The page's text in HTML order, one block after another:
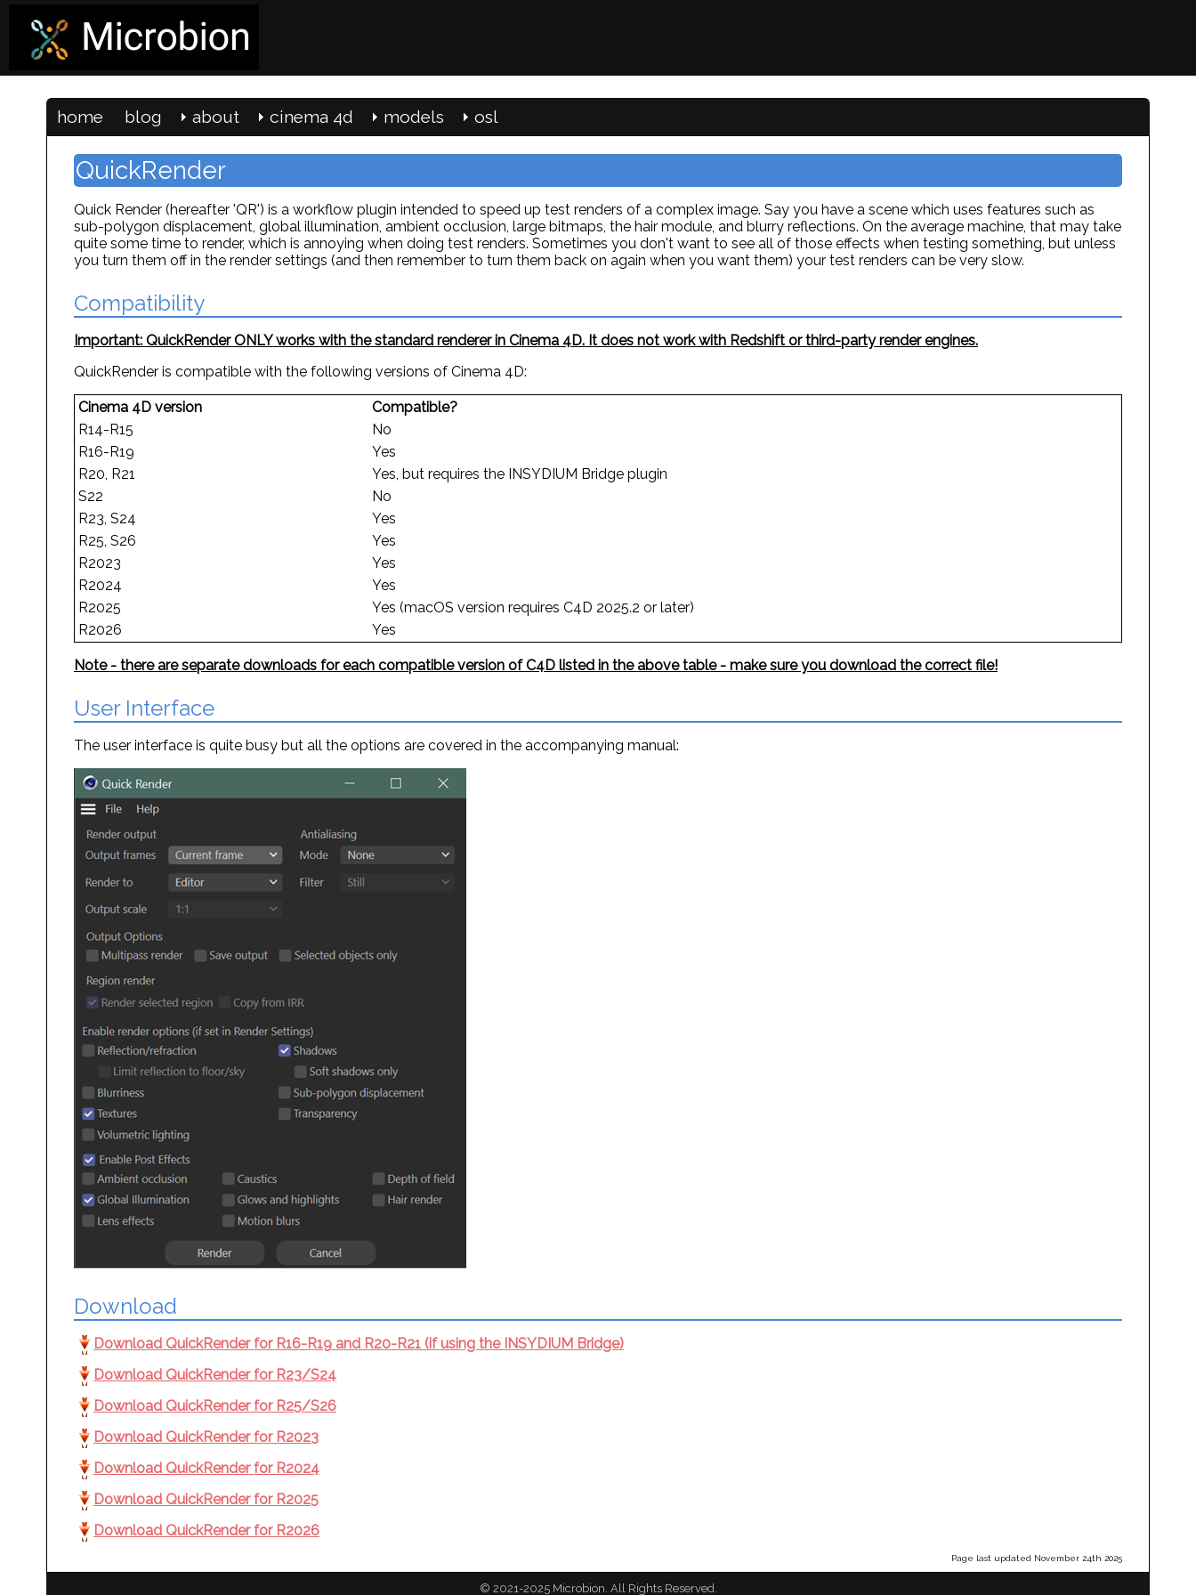
home blog about cinema 4d models osl
QuickRender
Quick Render (hereafter 'QR') is a workflow plugin intended to speed up test renders of a complex image. Say you have a scene which uses features such as
sub-polygon displacement, global illumination, ambient occlusion, large bitmaps, the hair module, and blurry reflections. On the average machine, that may take
quite some time to render, which is annoying when doing test renders. Sometimes you don't want to see all of those effects when testing something, but unless
you turn them off in the render settings (and then remember to turn them back on again when you want them) your test renders can be very slow.
Compatibility
Important: QuickRender ONLY works with the standard renderer in Cinema 4D. It does not work with Redshift or third-party render engines.
QuickRender is compatible with the following versions of Cinema 4D:
Cinema 4D version
Compatible?
R14-R15
No
R16-R19
Yes
R20, R21
Yes, but requires the INSYDIUM Bridge plugin
S22
No
R23, S24
Yes
R25, S26
Yes
R2023
Yes
R2024
Yes
R2025
Yes (macOS version requires C4D 2025.2 or later)
R2026
Yes
Note - there are separate downloads for each compatible version of C4D listed in the above table - make sure you download the correct file!
User Interface
The user interface is quite busy but all the options are covered in the accompanying manual:
Download
Download QuickRender for R16-R19 and R20-R21 (if using the INSYDIUM Bridge)
Download QuickRender for R23/S24
Download QuickRender for R25/S26
Download QuickRender for R2023
Download QuickRender for R2024
Download QuickRender for R2025
Download QuickRender for R2026
Page last updated November 24th 2025
© 2021-2025 Microbion. All Rights Reserved.